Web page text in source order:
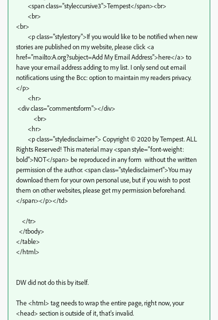
<span class="styleccursive3">Tempest</span><br>
<br>
<br>
<p class="stylestory">If you would like to be notified when new
stories are published on my website, please click <a
href="mailto:A.org?subject=Add My Email Address">here</a> to
have your email address adding to my list. I only send out email
notifications using the Bcc: option to maintain my readers privacy.
</p>
<hr>
<div class="commentsform"></div>
<br>
<hr>
<p class="styledisclaimer"> Copyright © 2020 by Tempest. ALL
Rights Reserved! This material may <span style="font-weight:
bold">NOT</span> be reproduced in any form without the written
permission of the author. <span class="styledisclaimer1">You may
download them for your own personal use, but if you wish to post
them on other websites, please get my permission beforehand.
</span></p></td>
</tr>
</tbody>
</table>
</html>
DW did not do this by itself.
The <html> tag needs to wrap the entire page, right now, your
<head> section is outside of it, that's invalid.